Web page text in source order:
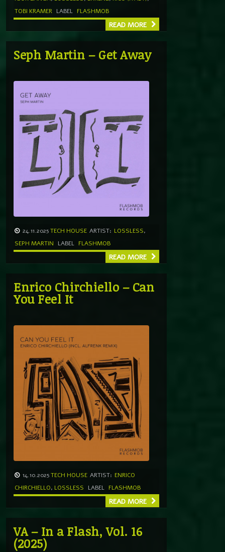
TOBI KRAMER LABEL FLASHMOB
READ MORE
Seph Martin – Get Away
24.11.2025TECH HOUSE ARTIST: LOSSLESS,
SEPH MARTIN
LABEL FLASHMOB
READ MORE
Enrico Chirchiello – Can
You Feel It
14.10.2025TECH HOUSE ARTIST: ENRICO
CHIRCHIELLO, LOSSLESS LABEL FLASHMOB
READ MORE
VA – In a Flash, Vol. 16
(2025)